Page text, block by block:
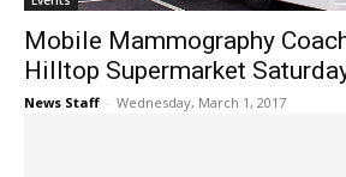
Mobile Mammography
Hilltop Supermarket
News Staff - Wednesday, March 1, 2017